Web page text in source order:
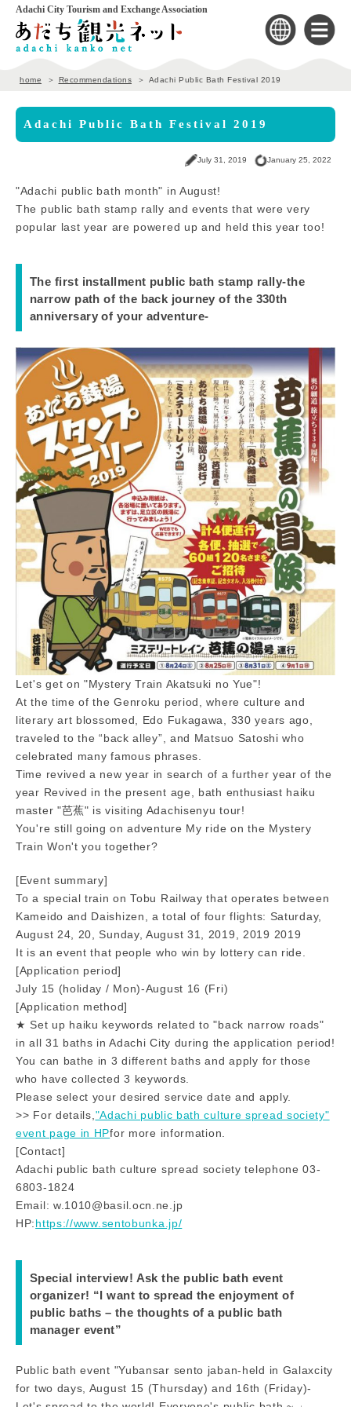
Adachi City Tourism and Exchange Association
home Recommendations Adachi Public Bath Festival 2019
Adachi Public Bath Festival 2019
July 31, 2019 January 25, 2022
"Adachi public bath month" in August!
The public bath stamp rally and events that were very
popular last year are powered up and held this year too!
The first installment public bath stamp rally-the
narrow path of the back journey of the 330th
anniversary of your adventure-
Let's get on "Mystery Train Akatsuki no Yue"!
At the time of the Genroku period, where culture and
literary art blossomed, Edo Fukagawa, 330 years ago,
traveled to the “back alley”, and Matsuo Satoshi who
celebrated many famous phrases.
Time revived a new year in search of a further year of the
year Revived in the present age, bath enthusiast haiku
master "芭蕉" is visiting Adachisenyu tour!
You're still going on adventure My ride on the Mystery
Train Won't you together?
[Event summary]
To a special train on Tobu Railway that operates between
Kameido and Daishizen, a total of four flights: Saturday,
August 24, 20, Sunday, August 31, 2019, 2019 2019
It is an event that people who win by lottery can ride.
[Application period]
July 15 (holiday / Mon)-August 16 (Fri)
[Application method]
★ Set up haiku keywords related to "back narrow roads"
in all 31 baths in Adachi City during the application period!
You can bathe in 3 different baths and apply for those
who have collected 3 keywords.
Please select your desired service date and apply.
>> For details, "Adachi public bath culture spread society"
event page in HPfor more information.
[Contact]
Adachi public bath culture spread society telephone 03-
6803-1824
Email: w.1010@basil.ocn.ne.jp
HP:https://www.sentobunka.jp/
Special interview! Ask the public bath event
organizer! “I want to spread the enjoyment of
public baths – the thoughts of a public bath
manager event”
Public bath event "Yubansar sento jaban-held in Galaxcity
for two days, August 15 (Thursday) and 16th (Friday)-